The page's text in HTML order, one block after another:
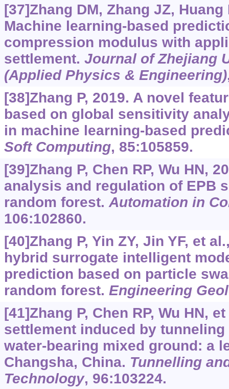
[37]Zhang DM, Zhang JZ, Huang
Machine learning-based
compression modulus with
settlement. Journal of Zhejiang
(Applied Physics & Engineering)
[38]Zhang P, 2019. A novel
based on global sensitivity
in machine learning-based
Soft Computing, 85:105859.
[39]Zhang P, Chen RP, Wu HN,
analysis and regulation of EPB
random forest. Automation in
106:102860.
[40]Zhang P, Yin ZY, Jin YF, et
hybrid surrogate intelligent
prediction based on particle
random forest. Engineering
[41]Zhang P, Chen RP, Wu HN,
settlement induced by
water-bearing mixed ground: a
Changsha, China. Tunnelling
Technology, 96:103224.